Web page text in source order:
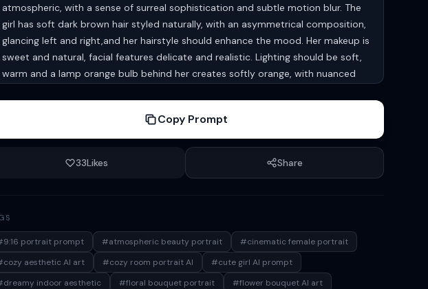
atmospheric, with a sense of surreal sophistication and subtle motion blur. The
girl has soft dark brown hair styled naturally, with an asymmetrical composition,
glancing left and right,and her hairstyle should enhance the mood. Her makeup is
sweet and natural, facial features delicate and realistic. Lighting should be soft,
warm and a lamp orange bulb behind her creates softly orange, with nuanced
natural and coordinated, conveying a relaxed, comfortable lifestyle. She wears
silver hoop earrings. aspect ratio 9:16
Copy Prompt
33Likes Share
portrait prompt #atmospheric beauty portrait
#cinematic female portrait
aesthetic AI art
#cozy room portrait AI
#cute girl AI prompt
indoor aesthetic
#floral bouquet portrait
#flower bouquet AI art